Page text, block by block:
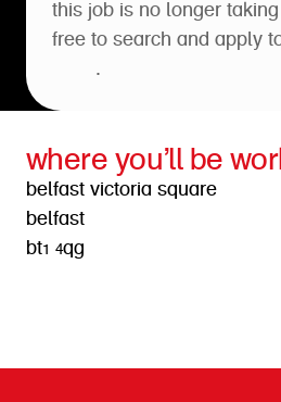
this job is no longer
free to search and apply
.
where you’ll be
belfast victoria square
belfast
bt1 4qg